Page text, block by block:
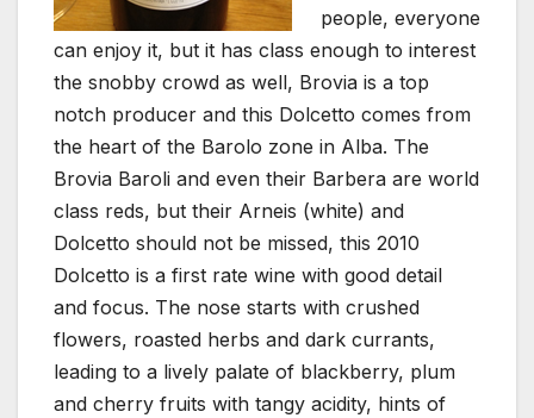
people, everyone
can enjoy it, but it has class enough to interest
the snobby crowd as well, Brovia is a top
notch producer and this Dolcetto comes from
the heart of the Barolo zone in Alba. The
Brovia Baroli and even their Barbera are world
class reds, but their Arneis (white) and
Dolcetto should not be missed, this 2010
Dolcetto is a first rate wine with good detail
and focus. The nose starts with crushed
flowers, roasted herbs and dark currants,
leading to a lively palate of blackberry, plum
and cherry fruits with tangy acidity, hints of